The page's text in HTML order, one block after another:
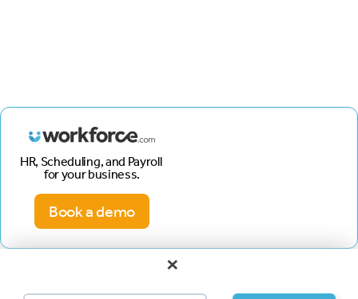
HR, Scheduling, and Payroll
for your business.
Book a demo
×